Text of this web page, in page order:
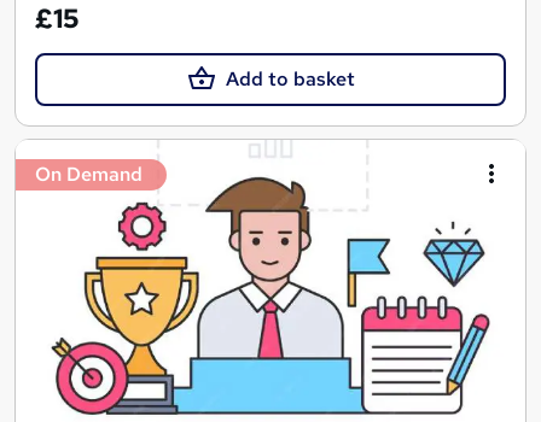
£15
Add to basket
On Demand